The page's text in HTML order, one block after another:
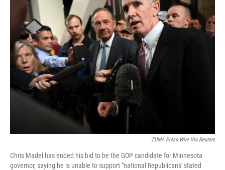
o
o
k
e
d
I
ZUMA Press Wire Via Reuters
Chris Madel has ended his bid to be the GOP candidate for Minnesota
governor, saying he is unable to support "national Republicans' stated